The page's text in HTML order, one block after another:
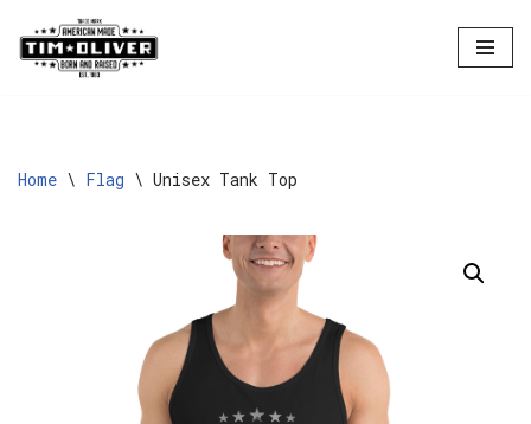
Skip
Home \ Flag \ Unisex Tank Top